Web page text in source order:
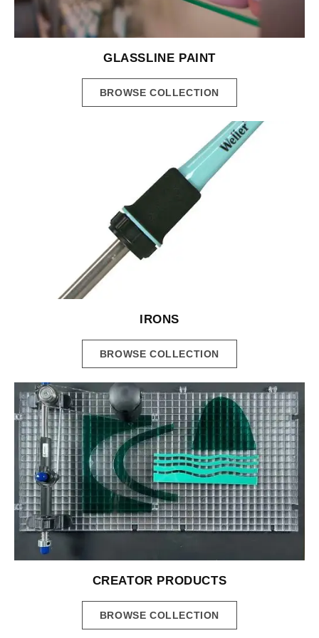
GLASSLINE PAINT
BROWSE COLLECTION
IRONS
BROWSE COLLECTION
CREATOR PRODUCTS
BROWSE COLLECTION